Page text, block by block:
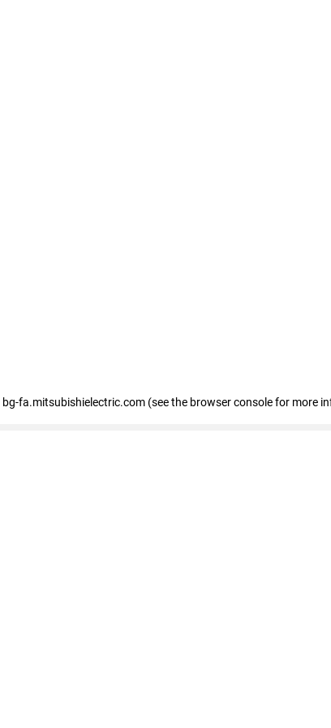
bg-fa.mitsubishielectric.com (see the browser console for more